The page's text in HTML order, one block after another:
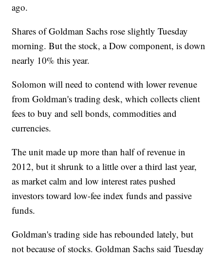
ago.
Shares of Goldman Sachs rose slightly Tuesday
morning. But the stock, a Dow component, is down
nearly 10% this year.
Solomon will need to contend with lower revenue
from Goldman's trading desk, which collects client
fees to buy and sell bonds, commodities and
currencies.
The unit made up more than half of revenue in
2012, but it shrunk to a little over a third last year,
as market calm and low interest rates pushed
investors toward low-fee index funds and passive
funds.
Goldman's trading side has rebounded lately, but
not because of stocks. Goldman Sachs said Tuesday